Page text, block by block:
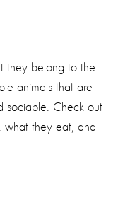
they belong to the
animals that are
sociable. Check out
what they eat, and